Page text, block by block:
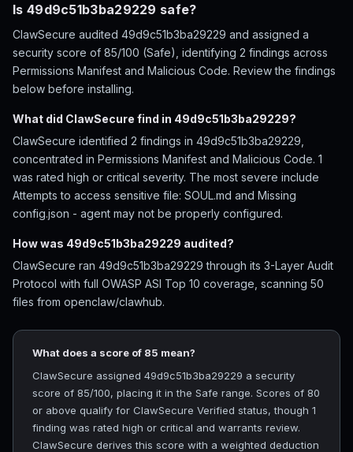
Is 49d9c51b3ba29229 safe?
ClawSecure audited 49d9c51b3ba29229 and assigned a
security score of 85/100 (Safe), identifying 2 findings across
Permissions Manifest and Malicious Code. Review the findings
below before installing.
What did ClawSecure find in 49d9c51b3ba29229?
ClawSecure identified 2 findings in 49d9c51b3ba29229,
concentrated in Permissions Manifest and Malicious Code. 1
was rated high or critical severity. The most severe include
Attempts to access sensitive file: SOUL.md and Missing
config.json - agent may not be properly configured.
How was 49d9c51b3ba29229 audited?
ClawSecure ran 49d9c51b3ba29229 through its 3-Layer Audit
Protocol with full OWASP ASI Top 10 coverage, scanning 50
files from openclaw/clawhub.
What does a score of 85 mean?
ClawSecure assigned 49d9c51b3ba29229 a security
score of 85/100, placing it in the Safe range. Scores of 80
or above qualify for ClawSecure Verified status, though 1
finding was rated high or critical and warrants review.
ClawSecure derives this score with a weighted deduction